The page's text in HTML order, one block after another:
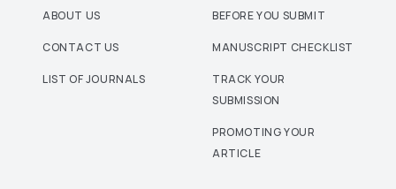
ABOUT US
CONTACT US
LIST OF JOURNALS
BEFORE YOU SUBMIT
MANUSCRIPT CHECKLIST
TRACK YOUR
SUBMISSION
PROMOTING YOUR
ARTICLE